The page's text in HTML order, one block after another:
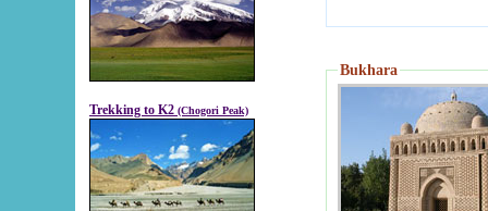
Trekking to K2 (Chogori Peak)
Bukhara